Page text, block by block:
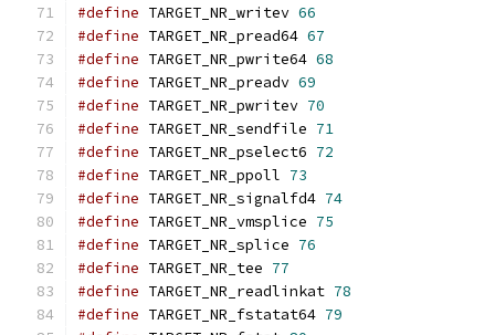
#define TARGET_NR_writev 66
#define TARGET_NR_pread64 67
#define TARGET_NR_pwrite64 68
#define TARGET_NR_preadv 69
#define TARGET_NR_pwritev 70
#define TARGET_NR_sendfile 71
#define TARGET_NR_pselect6 72
#define TARGET_NR_ppoll 73
#define TARGET_NR_signalfd4 74
#define TARGET_NR_vmsplice 75
#define TARGET_NR_splice 76
#define TARGET_NR_tee 77
#define TARGET_NR_readlinkat 78
#define TARGET_NR_fstatat64 79